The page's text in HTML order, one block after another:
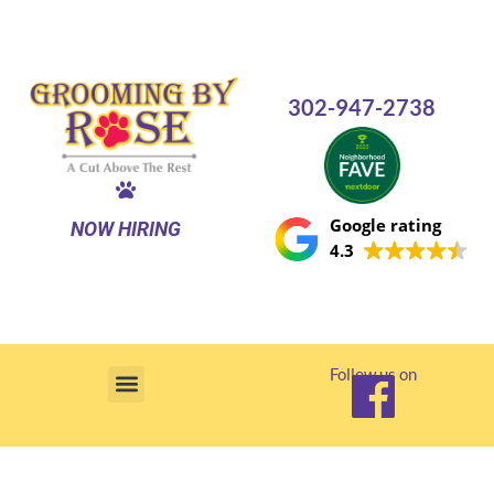
NOW HIRING
302-947-2738
Google rating
4.3
Follow us on